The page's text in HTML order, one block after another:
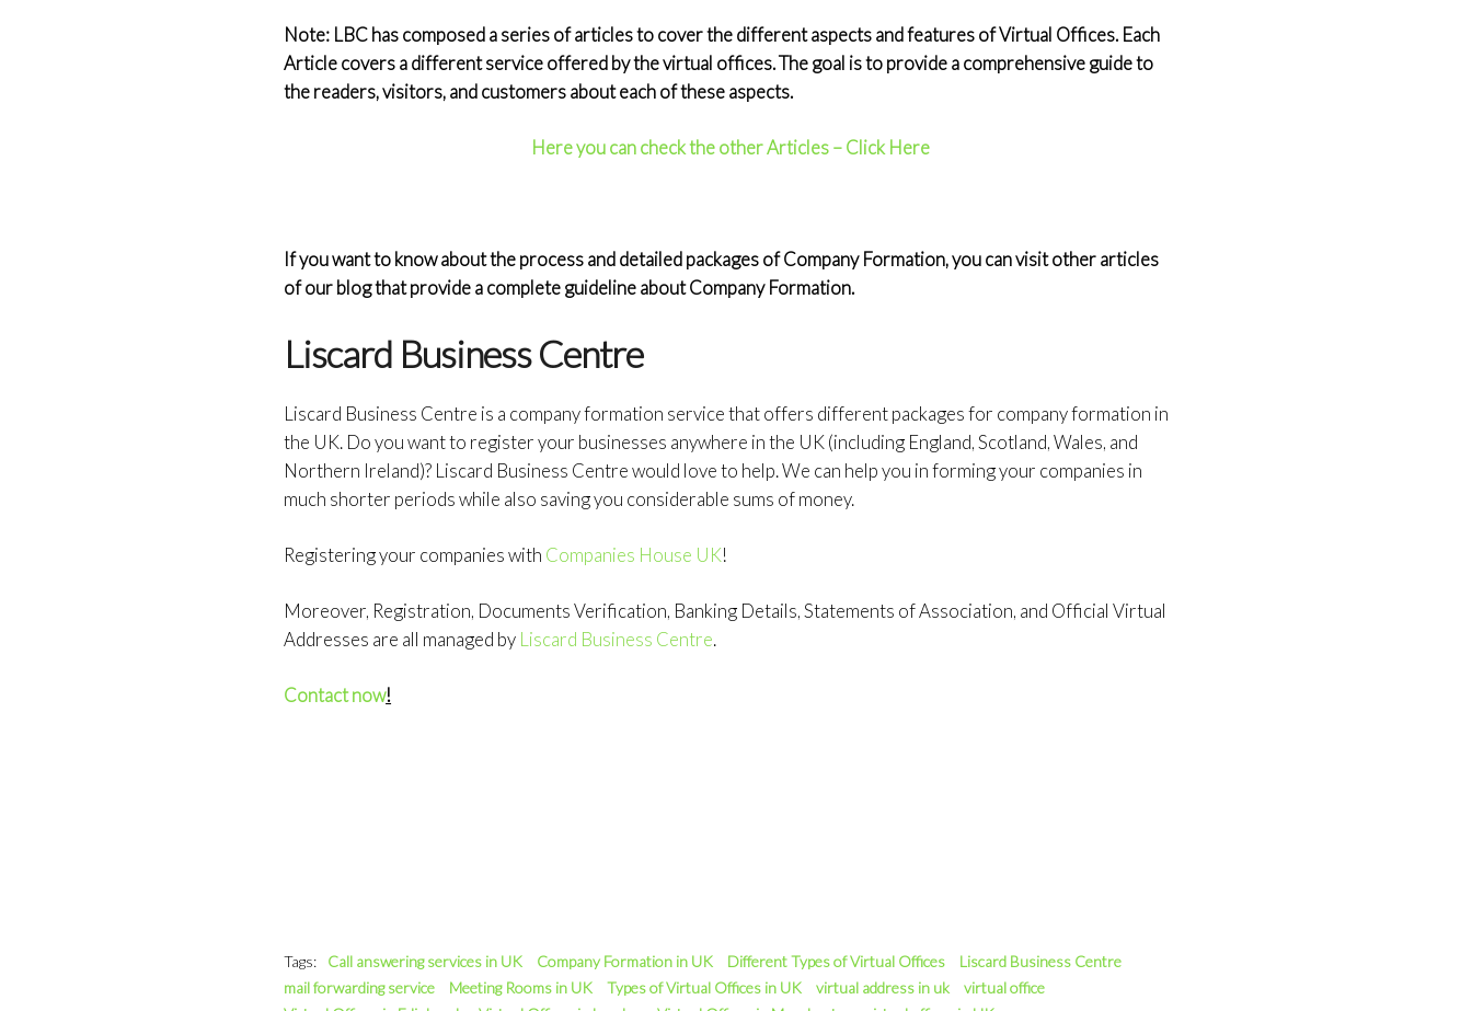
Note: LBC has composed a series of articles to cover the different aspects and features of Virtual Offices. Each
Article covers a different service offered by the virtual offices. The goal is to provide a comprehensive guide to
the readers, visitors, and customers about each of these aspects.
Here you can check the other Articles – Click Here
If you want to know about the process and detailed packages of Company Formation, you can visit other articles
of our blog that provide a complete guideline about Company Formation.
Liscard Business Centre
Liscard Business Centre is a company formation service that offers different packages for company formation in
the UK. Do you want to register your businesses anywhere in the UK (including England, Scotland, Wales, and
Northern Ireland)? Liscard Business Centre would love to help. We can help you in forming your companies in
much shorter periods while also saving you considerable sums of money.
Registering your companies with Companies House UK!
Moreover, Registration, Documents Verification, Banking Details, Statements of Association, and Official Virtual
Addresses are all managed by Liscard Business Centre.
Contact now!
Tags: Call answering services in UK Company Formation in UK Different Types of Virtual Offices
Liscard Business Centre
mail forwarding service
Meeting Rooms in UK Types of Virtual Offices in UK virtual address in uk
virtual office